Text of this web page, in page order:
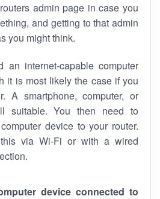
admin page in case you
and getting to that admin
you might think.
an internet-capable computer
it is most likely the case if you
A smartphone, computer, or
suitable. You then need to
device to your router.
via Wi-Fi or with a wired
device connected to